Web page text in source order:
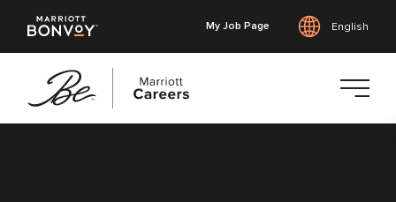
My Job Page English